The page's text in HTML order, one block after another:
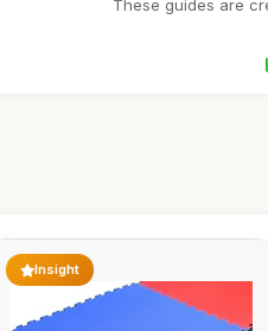
These guides are
Insight